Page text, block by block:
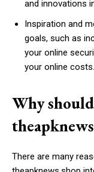
and innovations
Inspiration and
goals, such as
your online
your online costs.
Why
There are many